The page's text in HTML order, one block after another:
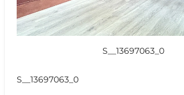
S__13697063_0
S__13697063_0